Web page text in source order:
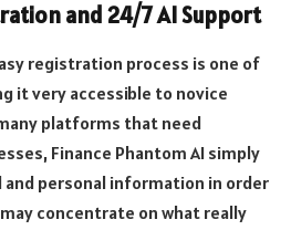
and 24/7 AI Support
registration process is one of
it very accessible to novice
platforms that need
Finance Phantom AI simply
and personal information in order
concentrate on what really